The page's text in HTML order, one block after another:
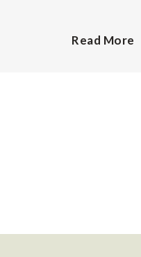
Read More